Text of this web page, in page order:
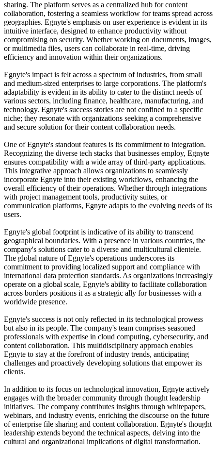
sharing. The platform serves as a centralized hub for content
collaboration, fostering a seamless workflow for teams spread across
geographies. Egnyte's emphasis on user experience is evident in its
intuitive interface, designed to enhance productivity without
compromising on security. Whether working on documents, images,
or multimedia files, users can collaborate in real-time, driving
efficiency and innovation within their organizations.
Egnyte's impact is felt across a spectrum of industries, from small
and medium-sized enterprises to large corporations. The platform's
adaptability is evident in its ability to cater to the distinct needs of
various sectors, including finance, healthcare, manufacturing, and
technology. Egnyte's success stories are not confined to a specific
niche; they resonate with organizations seeking a comprehensive
and secure solution for their content collaboration needs.
One of Egnyte's standout features is its commitment to integration.
Recognizing the diverse tech stacks that businesses employ, Egnyte
ensures compatibility with a wide array of third-party applications.
This integrative approach allows organizations to seamlessly
incorporate Egnyte into their existing workflows, enhancing the
overall efficiency of their operations. Whether through integrations
with project management tools, productivity suites, or
communication platforms, Egnyte adapts to the evolving needs of its
users.
Egnyte's global footprint is indicative of its ability to transcend
geographical boundaries. With a presence in various countries, the
company's solutions cater to a diverse and multicultural clientele.
The global nature of Egnyte's operations underscores its
commitment to providing localized support and compliance with
international data protection standards. As organizations increasingly
operate on a global scale, Egnyte's ability to facilitate collaboration
across borders positions it as a strategic ally for businesses with a
worldwide presence.
Egnyte's success is not only reflected in its technological prowess
but also in its people. The company's team comprises seasoned
professionals with expertise in cloud computing, cybersecurity, and
content collaboration. This multidisciplinary approach enables
Egnyte to stay at the forefront of industry trends, anticipating
challenges and proactively developing solutions that empower its
clients.
In addition to its focus on technological innovation, Egnyte actively
engages with the broader community through thought leadership
initiatives. The company contributes insights through whitepapers,
webinars, and industry events, enriching the discourse on the future
of enterprise file sharing and content collaboration. Egnyte's thought
leadership extends beyond the technical aspects, delving into the
cultural and organizational implications of digital transformation.